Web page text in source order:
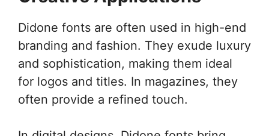
Didone fonts are often used in high-end
branding and fashion. They exude luxury
and sophistication, making them ideal
for logos and titles. In magazines, they
often provide a refined touch.